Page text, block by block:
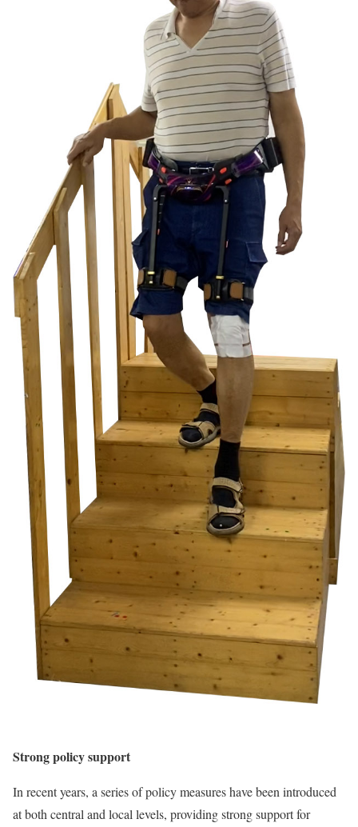
Strong policy support
In recent years, a series of policy measures have been introduced
at both central and local levels, providing strong support for